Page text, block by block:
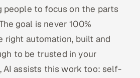
people to focus on the parts
goal is never 100%
automation, built and
to be trusted in your
AI assists this work too: self-